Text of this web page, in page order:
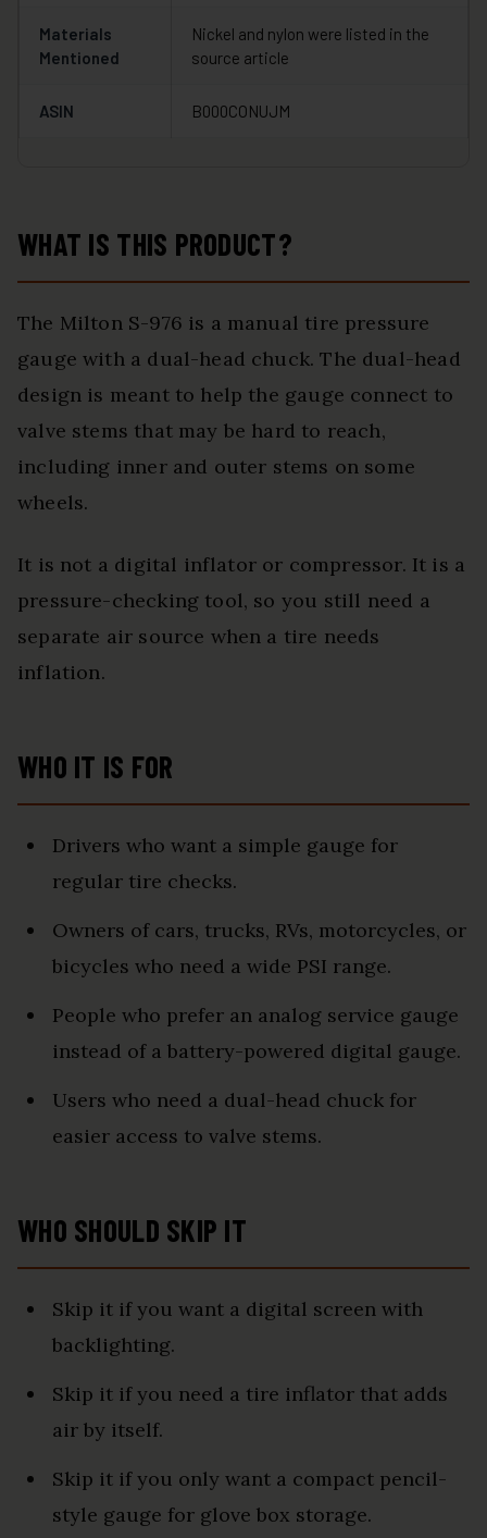
Materials
Mentioned
Nickel and nylon were listed in the
source article
ASIN B000CONUJM
WHAT IS THIS PRODUCT?
The Milton S-976 is a manual tire pressure
gauge with a dual-head chuck. The dual-head
design is meant to help the gauge connect to
valve stems that may be hard to reach,
including inner and outer stems on some
wheels.
It is not a digital inflator or compressor. It is a
pressure-checking tool, so you still need a
separate air source when a tire needs
inflation.
WHO IT IS FOR
Drivers who want a simple gauge for
regular tire checks.
Owners of cars, trucks, RVs, motorcycles, or
bicycles who need a wide PSI range.
People who prefer an analog service gauge
instead of a battery-powered digital gauge.
Users who need a dual-head chuck for
easier access to valve stems.
WHO SHOULD SKIP IT
Skip it if you want a digital screen with
backlighting.
Skip it if you need a tire inflator that adds
air by itself.
Skip it if you only want a compact pencil-
style gauge for glove box storage.